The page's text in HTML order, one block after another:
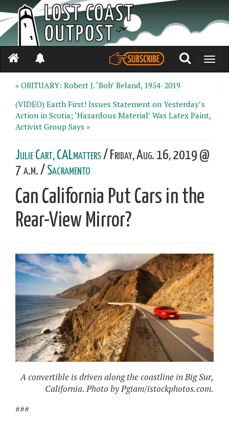
Toggle
« OBITUARY: Robert J. ‘Bob’ Beland, 1954-2019
(VIDEO) Earth First! Issues Statement on Yesterday’s
Action in Scotia; ‘Hazardous Material’ Was Latex Paint,
Activist Group Says »
Julie Cart, CALmatters/ Friday, Aug. 16, 2019 @
7 a.m. / Sacramento
Can California Put Cars in the
Rear-View Mirror?
A convertible is driven along the coastline in Big Sur,
California. Photo by Pgiam/istockphotos.com.
###